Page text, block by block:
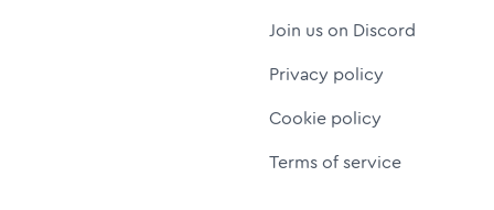
Join us on Discord
Privacy policy
Cookie policy
Terms of service